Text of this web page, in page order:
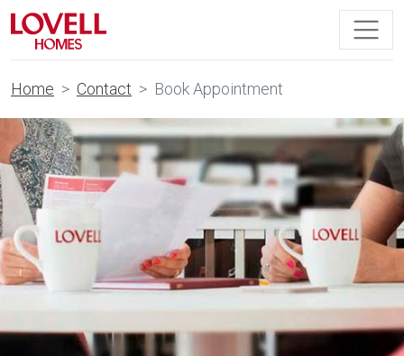
Home Contact Book Appointment